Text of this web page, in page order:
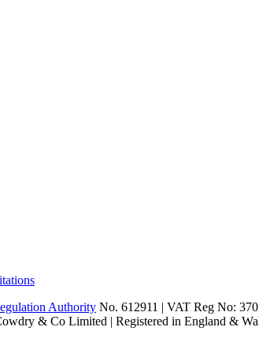
Authority No. 612911 | VAT Reg No:
& Co Limited | Registered in England &